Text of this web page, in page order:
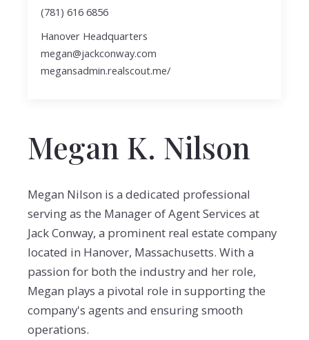
(781) 616 6856
Hanover Headquarters
megan@jackconway.com
megansadmin.realscout.me/
Megan K. Nilson
Megan Nilson is a dedicated professional
serving as the Manager of Agent Services at
Jack Conway, a prominent real estate company
located in Hanover, Massachusetts. With a
passion for both the industry and her role,
Megan plays a pivotal role in supporting the
company's agents and ensuring smooth
operations.